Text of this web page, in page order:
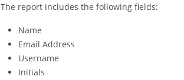
The report includes the following fields:
Name
Email Address
Username
Initials